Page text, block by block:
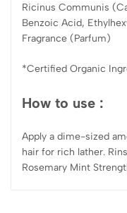
Ricinus Communis
Benzoic Acid,
Fragrance (Parfum)
*Certified Organic
How to use :
Apply a dime-sized
hair for rich lather.
Rosemary Mint